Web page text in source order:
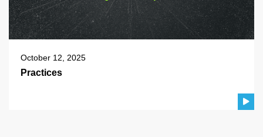
October 12, 2025
Practices